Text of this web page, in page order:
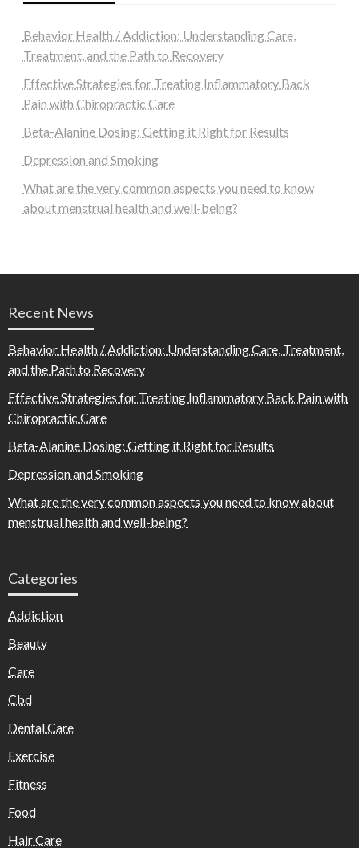
Behavior Health / Addiction: Understanding Care,
Treatment, and the Path to Recovery
Effective Strategies for Treating Inflammatory Back
Pain with Chiropractic Care
Beta-Alanine Dosing: Getting it Right for Results
Depression and Smoking
What are the very common aspects you need to know
about menstrual health and well-being?
Recent News
Behavior Health / Addiction: Understanding Care, Treatment,
and the Path to Recovery
Effective Strategies for Treating Inflammatory Back Pain with
Chiropractic Care
Beta-Alanine Dosing: Getting it Right for Results
Depression and Smoking
What are the very common aspects you need to know about
menstrual health and well-being?
Categories
Addiction
Beauty
Care
Cbd
Dental Care
Exercise
Fitness
Food
Hair Care